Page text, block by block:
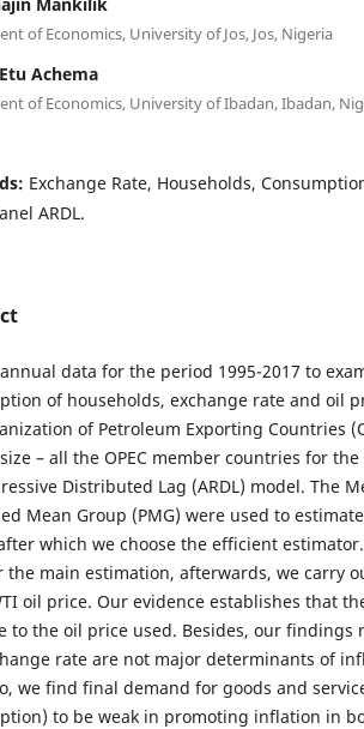
of Economics, University of Jos, Jos, Nigeria
Achema
of Economics, University of Ibadan, Ibadan,
Exchange Rate, Households,
ARDL.
data for the period 1995-2017 to
of households, exchange rate and oil
of Petroleum Exporting Countries
– all the OPEC member countries for
Distributed Lag (ARDL) model. The
Mean Group (PMG) were used to
which we choose the efficient
the main estimation, afterwards, we carry
oil price. Our evidence establishes that
to the oil price used. Besides, our findings
rate are not major determinants of
we find final demand for goods and
to be weak in promoting inflation in